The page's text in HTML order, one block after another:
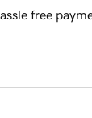
free